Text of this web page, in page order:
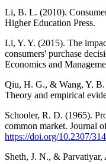
Li, B. L. (2010).
Higher Education Press.
Li, Y. Y. (2015). The
consumers' purchase
Economics and
Qiu, H. G., & Wang, Y. B.
Theory and empirical
Schooler, R. D. (1965).
common market. Journal
https://doi.org/10.2307/
Sheth, J. N., &